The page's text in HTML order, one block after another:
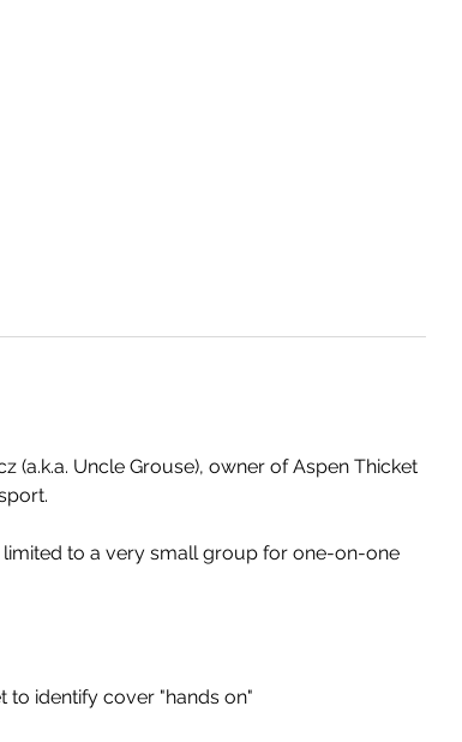
(a.k.a. Uncle Grouse), owner of Aspen Thicket
limited to a very small group for one-on-one
to identify cover "hands on"